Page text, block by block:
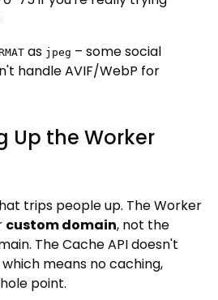
as jpeg – some social
handle AVIF/WebP for
Up the Worker
trips people up. The Worker
custom domain, not the
The Cache API doesn't
which means no caching,
point.